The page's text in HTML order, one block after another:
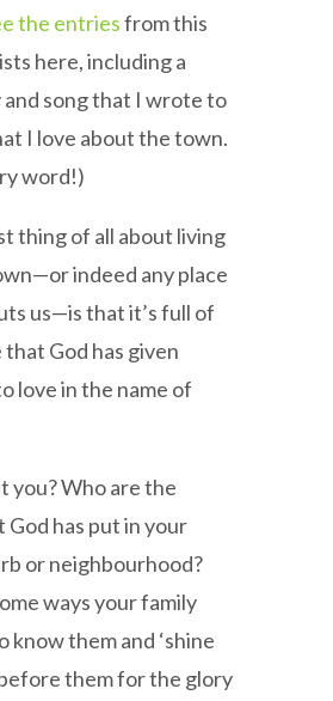
the entriesfrom this
here, including a
song that I wrote to
I love about the town.
word!)
thing of all about living
indeed any place
us—is that it’s full of
God has given
love in the name of
you? Who are the
God has put in your
or neighbourhood?
ways your family
know them and ‘shine
them for the glory